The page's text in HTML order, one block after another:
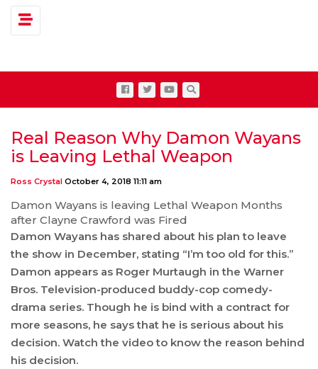
Toggle navigation
Real Reason Why Damon Wayans
is Leaving Lethal Weapon
Ross Crystal October 4, 2018 11:11 am
Damon Wayans is leaving Lethal Weapon Months
after Clayne Crawford was Fired
Damon Wayans has shared about his plan to leave
the show in December, stating “I’m too old for this.”
Damon appears as Roger Murtaugh in the Warner
Bros. Television-produced buddy-cop comedy-
drama series. Though he is bind with a contract for
more seasons, he says that he is serious about his
decision. Watch the video to know the reason behind
his decision.